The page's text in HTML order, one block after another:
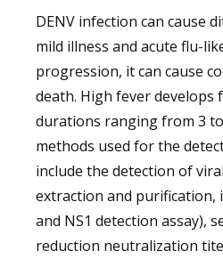
DENV infection can cause
mild illness and acute flu-
progression, it can cause
death. High fever
durations ranging from 3 to
methods used for the
include the detection of
extraction and purification,
and NS1 detection assay),
reduction neutralization